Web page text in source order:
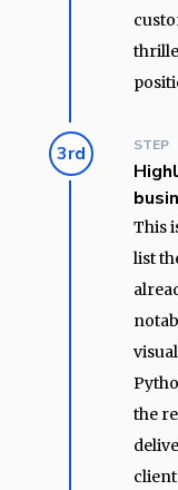
3rd STEP
This
list
the